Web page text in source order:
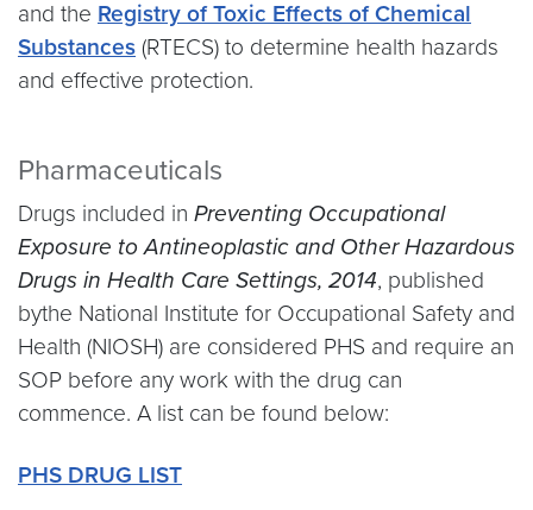
and the Registry of Toxic Effects of Chemical
Substances (RTECS) to determine health hazards
and effective protection.
Pharmaceuticals
Drugs included in Preventing Occupational
Exposure to Antineoplastic and Other Hazardous
Drugs in Health Care Settings, 2014, published
bythe National Institute for Occupational Safety and
Health (NIOSH) are considered PHS and require an
SOP before any work with the drug can
commence. A list can be found below:
PHS DRUG LIST